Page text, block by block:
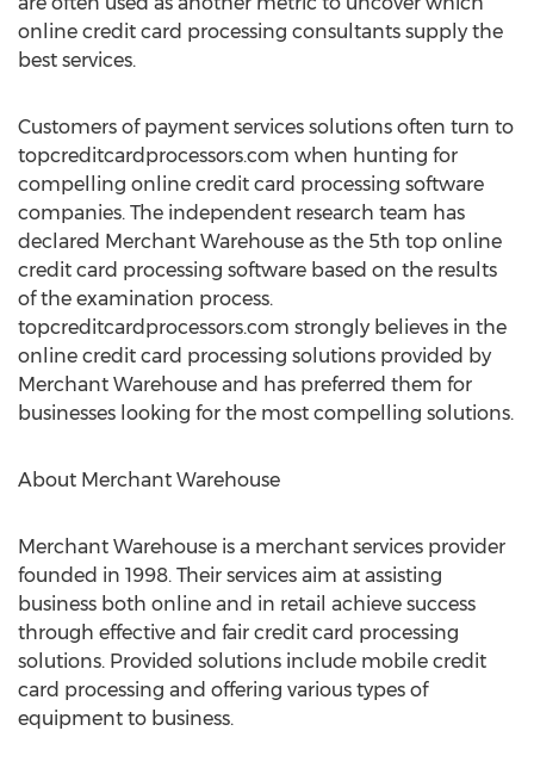
online credit card processing consultants supply the
best services.
Customers of payment services solutions often turn to
topcreditcardprocessors.com when hunting for
compelling online credit card processing software
companies. The independent research team has
declared Merchant Warehouse as the 5th top online
credit card processing software based on the results
of the examination process.
topcreditcardprocessors.com strongly believes in the
online credit card processing solutions provided by
Merchant Warehouse and has preferred them for
businesses looking for the most compelling solutions.
About Merchant Warehouse
Merchant Warehouse is a merchant services provider
founded in 1998. Their services aim at assisting
business both online and in retail achieve success
through effective and fair credit card processing
solutions. Provided solutions include mobile credit
card processing and offering various types of
equipment to business.